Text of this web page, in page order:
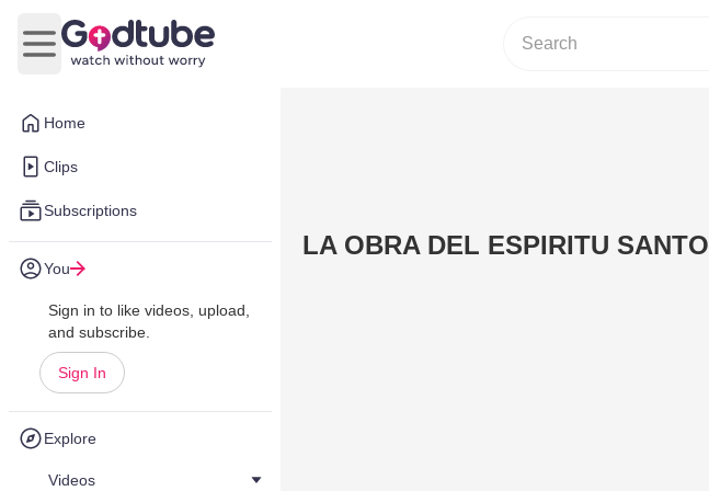
Home
Clips
Subscriptions
You
Sign in to like videos, upload,
and subscribe.
Sign In
Explore
Videos
Open main menu
LA OBRA DEL ESPIRITU SANTO